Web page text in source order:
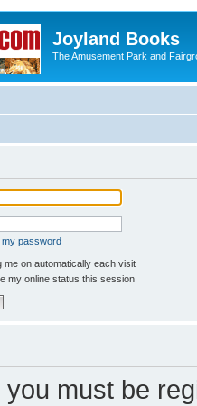
Joyland Books
The Amusement Park and
my password
me on automatically each visit
my online status this session
must be